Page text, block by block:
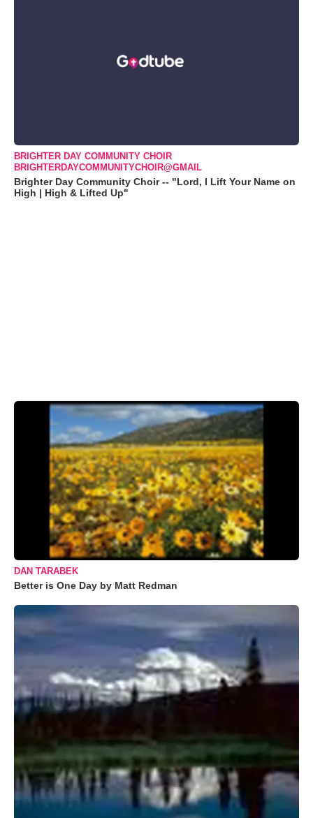
BRIGHTER DAY COMMUNITY CHOIR
BRIGHTERDAYCOMMUNITYCHOIR@GMAIL
Brighter Day Community Choir -- "Lord, I Lift Your Name on
High | High & Lifted Up"
DAN TARABEK
Better is One Day by Matt Redman